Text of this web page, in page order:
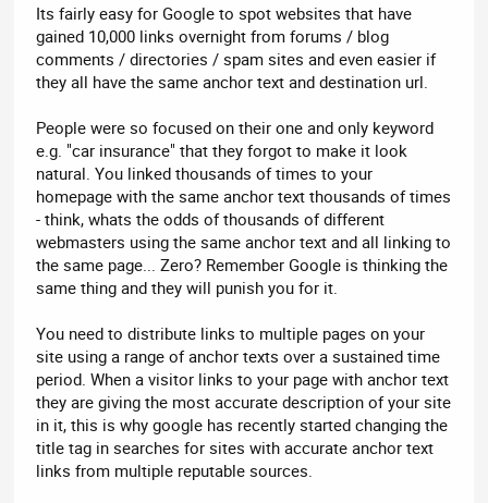
Its fairly easy for Google to spot websites that have
gained 10,000 links overnight from forums / blog
comments / directories / spam sites and even easier if
they all have the same anchor text and destination url.
People were so focused on their one and only keyword
e.g. "car insurance" that they forgot to make it look
natural. You linked thousands of times to your
homepage with the same anchor text thousands of times
- think, whats the odds of thousands of different
webmasters using the same anchor text and all linking to
the same page... Zero? Remember Google is thinking the
same thing and they will punish you for it.
You need to distribute links to multiple pages on your
site using a range of anchor texts over a sustained time
period. When a visitor links to your page with anchor text
they are giving the most accurate description of your site
in it, this is why google has recently started changing the
title tag in searches for sites with accurate anchor text
links from multiple reputable sources.